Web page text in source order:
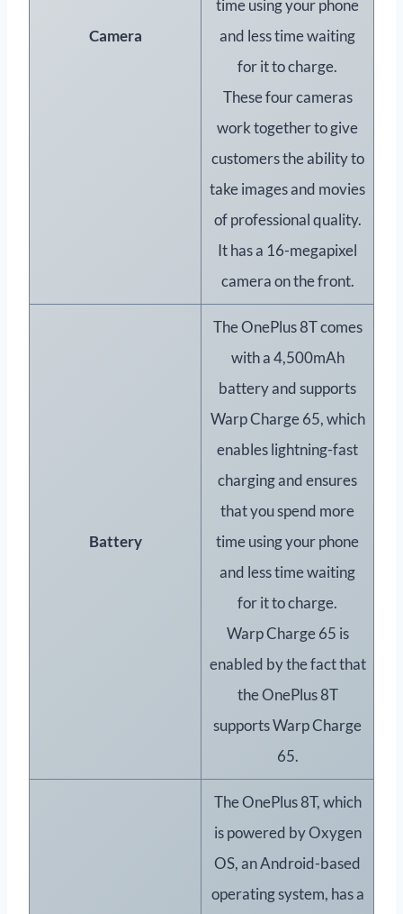
Camera
time using your phone
and less time waiting
for it to charge.
These four cameras
work together to give
customers the ability to
take images and movies
of professional quality.
It has a 16-megapixel
camera on the front.
Battery
The OnePlus 8T comes
with a 4,500mAh
battery and supports
Warp Charge 65, which
enables lightning-fast
charging and ensures
that you spend more
time using your phone
and less time waiting
for it to charge.
Warp Charge 65 is
enabled by the fact that
the OnePlus 8T
supports Warp Charge
65.
The OnePlus 8T, which
is powered by Oxygen
OS, an Android-based
operating system, has a